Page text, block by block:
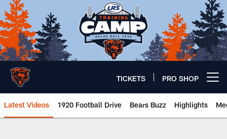
Skip
to
main
content
TICKETS PRO SHOP
Latest Videos 1920 Football Drive Bears Buzz Highlights